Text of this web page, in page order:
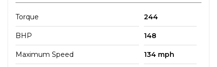
Torque 244
BHP 148
Maximum Speed 134 mph